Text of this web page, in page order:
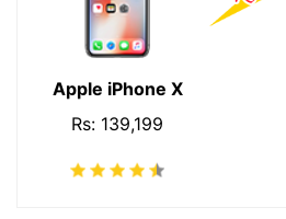
Apple iPhone X
Rs: 139,199